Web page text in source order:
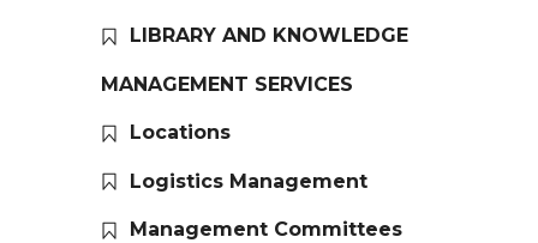
LIBRARY AND KNOWLEDGE
MANAGEMENT SERVICES
Locations
Logistics Management
Management Committees